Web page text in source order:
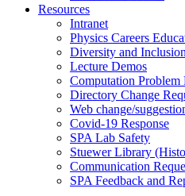
Resources
Intranet
Physics Careers
Diversity and Inclusion
Lecture Demos
Computation Problem
Directory Change
Web change/
Covid-19 Response
SPA Lab Safety
Stuewer Library
Communication
SPA Feedback and